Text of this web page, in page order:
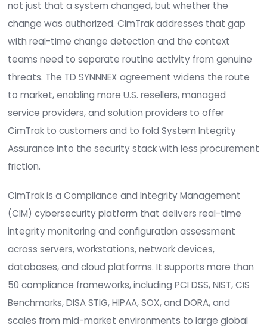
unauthorized changes. The goal is simple yet
impactful: keep systems in a known-good state
stay audit-ready.
Demand for integrity monitoring has risen as
organizations realize that traditional
products struggle to handle emerging AI-
attacks. It's more important than ever to
not just that a system changed, but whether
change was authorized. CimTrak addresses
with real-time change detection and the
teams need to separate routine activity from
threats. The TD SYNNNEX agreement widens
to market, enabling more U.S. resellers, managed
service providers, and solution providers to offer
CimTrak to customers and to fold System